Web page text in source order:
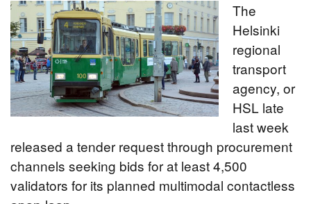
The
Helsinki
regional
transport
agency, or
HSL late
last week
released a tender request through procurement
channels seeking bids for at least 4,500
validators for its planned multimodal contactless